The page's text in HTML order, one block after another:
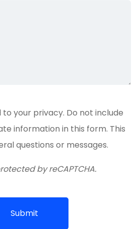
your privacy. Do not include
information in this form. This
questions or messages.
by reCAPTCHA.
Submit